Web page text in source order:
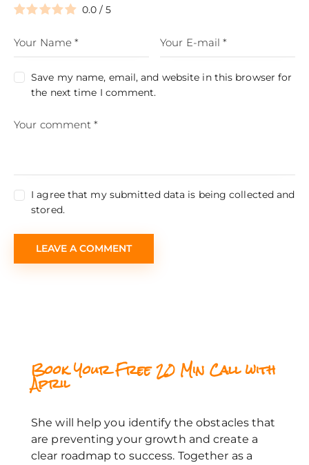
0.0 / 5
Save my name, email, and website in this browser for
the next time I comment.
I agree that my submitted data is being collected and
stored.
Book Your Free 20 Min Call with
April
She will help you identify the obstacles that
are preventing your growth and create a
clear roadmap to success. Together as a